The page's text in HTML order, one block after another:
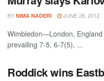
BY NIMA NADERI JUNE 28, 2012
Wimbledon—London, England
prevailing 7-5, 6-7(5), ...
Roddick wins